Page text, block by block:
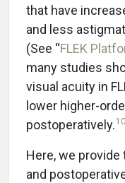
that have
and less
(See “FLEK
many studies
visual acuity in
lower higher-
postoperatively.10
Here, we
and